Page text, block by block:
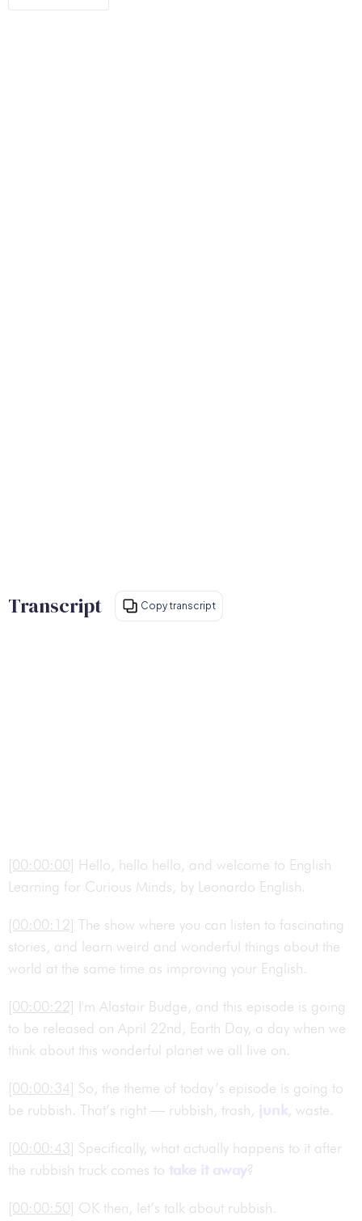
Transcript Copy transcript
[00:00:00] Hello, hello hello, and welcome to English
Learning for Curious Minds, by Leonardo English.
[00:00:12] The show where you can listen to fascinating
stories, and learn weird and wonderful things about the
world at the same time as improving your English.
[00:00:22] I'm Alastair Budge, and this episode is going
to be released on April 22nd, Earth Day, a day when we
think about this wonderful planet we all live on.
[00:00:34] So, the theme of today’s episode is going to
be rubbish. That’s right — rubbish, trash, junk , waste.
[00:00:43] Specifically, what actually happens to it after
the rubbish truck comes to take it away?
[00:00:50] OK then, let’s talk about rubbish.